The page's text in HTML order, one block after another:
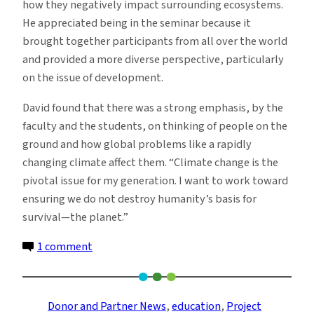
how they negatively impact surrounding ecosystems.
He appreciated being in the seminar because it
brought together participants from all over the world
and provided a more diverse perspective, particularly
on the issue of development.
David found that there was a strong emphasis, by the
faculty and the students, on thinking of people on the
ground and how global problems like a rapidly
changing climate affect them. “Climate change is the
pivotal issue for my generation. I want to work toward
ensuring we do not destroy humanity’s basis for
survival—the planet.”
1 commenton
in
Sustainable
Donor and Partner News, education, Project